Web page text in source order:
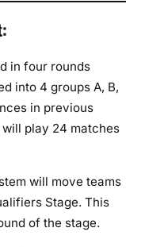
in four rounds
into 4 groups A, B,
in previous
play 24 matches
will move teams
Stage. This
of the stage.